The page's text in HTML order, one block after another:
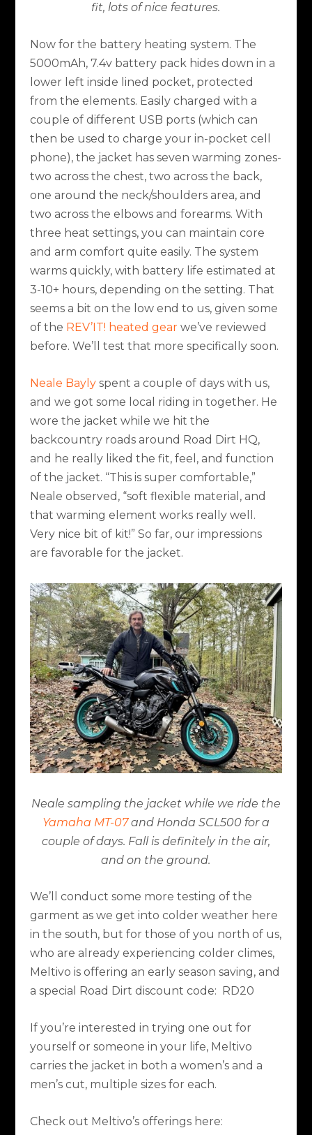
fit, lots of nice features.
Now for the battery heating system. The
5000mAh, 7.4v battery pack hides down in a
lower left inside lined pocket, protected
from the elements. Easily charged with a
couple of different USB ports (which can
then be used to charge your in-pocket cell
phone), the jacket has seven warming zones-
two across the chest, two across the back,
one around the neck/shoulders area, and
two across the elbows and forearms. With
three heat settings, you can maintain core
and arm comfort quite easily. The system
warms quickly, with battery life estimated at
3-10+ hours, depending on the setting. That
seems a bit on the low end to us, given some
of the REV’IT! heated gearwe’ve reviewed
before. We’ll test that more specifically soon.
Neale Baylyspent a couple of days with us,
and we got some local riding in together. He
wore the jacket while we hit the
backcountry roads around Road Dirt HQ,
and he really liked the fit, feel, and function
of the jacket. “This is super comfortable,”
Neale observed, “soft flexible material, and
that warming element works really well.
Very nice bit of kit!” So far, our impressions
are favorable for the jacket.
Neale sampling the jacket while we ride the
Yamaha MT-07and Honda SCL500 for a
couple of days. Fall is definitely in the air,
and on the ground.
We’ll conduct some more testing of the
garment as we get into colder weather here
in the south, but for those of you north of us,
who are already experiencing colder climes,
Meltivo is offering an early season saving, and
a special Road Dirt discount code:
RD20
If you’re interested in trying one out for
yourself or someone in your life, Meltivo
carries the jacket in both a women’s and a
men’s cut, multiple sizes for each.
Check out Meltivo’s offerings here: